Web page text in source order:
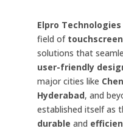
Elpro Technologies
field of
solutions that
user-friendly
major cities like
Hyderabad, and
established itself as
durable and